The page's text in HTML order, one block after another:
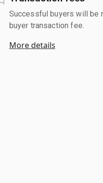
Successful buyers will be
buyer transaction fee.
More details